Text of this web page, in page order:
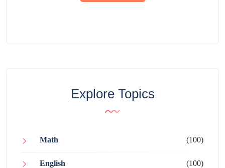
Explore Topics
Math (100)
English (100)